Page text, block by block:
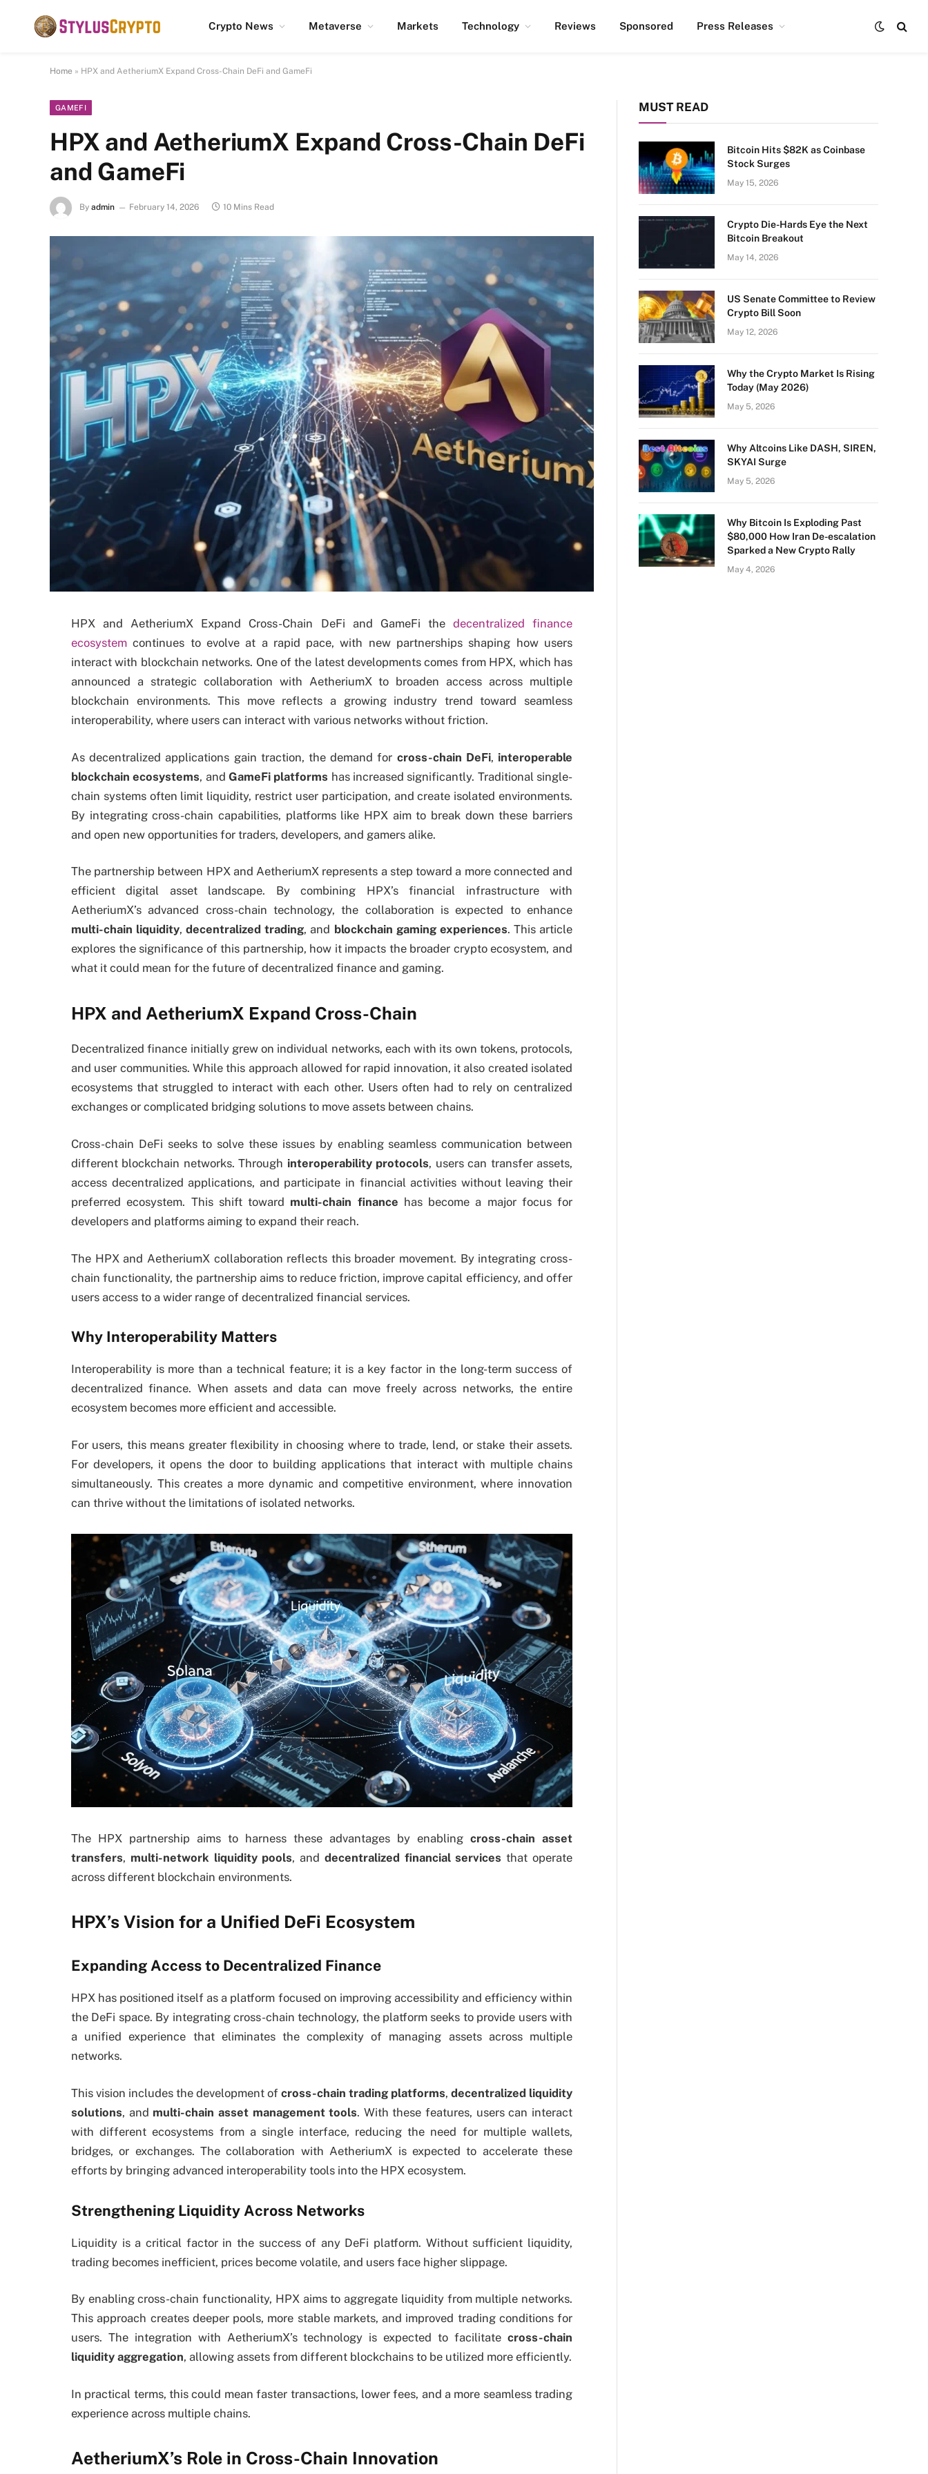
Crypto News Metaverse Markets Technology Reviews Sponsored Press Releases
Home » HPX and AetheriumX Expand Cross-Chain DeFi and GameFi
GAMEFI
HPX and AetheriumX Expand Cross-Chain DeFi
and GameFi
By admin February 14, 2026 10 Mins Read
HPX and AetheriumX Expand Cross-Chain DeFi and GameFi the decentralized finance
ecosystem continues to evolve at a rapid pace, with new partnerships shaping how users
interact with blockchain networks. One of the latest developments comes from HPX, which has
announced a strategic collaboration with AetheriumX to broaden access across multiple
blockchain environments. This move reflects a growing industry trend toward seamless
interoperability, where users can interact with various networks without friction.
As decentralized applications gain traction, the demand for cross-chain DeFi, interoperable
blockchain ecosystems, andGameFi platforms has increased significantly. Traditional single-
chain systems often limit liquidity, restrict user participation, and create isolated environments.
By integrating cross-chain capabilities, platforms like HPX aim to break down these barriers
and open new opportunities for traders, developers, and gamers alike.
The partnership between HPX and AetheriumX represents a step toward a more connected and
efficient digital asset landscape. By combining HPX’s financial infrastructure with
AetheriumX’s advanced cross-chain technology, the collaboration is expected to enhance
multi-chain liquidity,decentralized trading, and blockchain gaming experiences. This article
explores the significance of this partnership, how it impacts the broader crypto ecosystem, and
what it could mean for the future of decentralized finance and gaming.
HPX and AetheriumX Expand Cross-Chain
Decentralized finance initially grew on individual networks, each with its own tokens, protocols,
and user communities. While this approach allowed for rapid innovation, it also created isolated
ecosystems that struggled to interact with each other. Users often had to rely on centralized
exchanges or complicated bridging solutions to move assets between chains.
Cross-chain DeFi seeks to solve these issues by enabling seamless communication between
different blockchain networks. Through interoperability protocols, users can transfer assets,
access decentralized applications, and participate in financial activities without leaving their
preferred ecosystem. This shift toward multi-chain finance has become a major focus for
developers and platforms aiming to expand their reach.
The HPX and AetheriumX collaboration reflects this broader movement. By integrating cross-
chain functionality, the partnership aims to reduce friction, improve capital efficiency, and offer
users access to a wider range of decentralized financial services.
Why Interoperability Matters
Interoperability is more than a technical feature; it is a key factor in the long-term success of
decentralized finance. When assets and data can move freely across networks, the entire
ecosystem becomes more efficient and accessible.
For users, this means greater flexibility in choosing where to trade, lend, or stake their assets.
For developers, it opens the door to building applications that interact with multiple chains
simultaneously. This creates a more dynamic and competitive environment, where innovation
can thrive without the limitations of isolated networks.
The HPX partnership aims to harness these advantages by enabling cross-chain asset
transfers, multi-network liquidity pools, and decentralized financial services that operate
across different blockchain environments.
HPX’s Vision for a Unified DeFi Ecosystem
Expanding Access to Decentralized Finance
HPX has positioned itself as a platform focused on improving accessibility and efficiency within
the DeFi space. By integrating cross-chain technology, the platform seeks to provide users with
a unified experience that eliminates the complexity of managing assets across multiple
networks.
This vision includes the development of cross-chain trading platforms, decentralized liquidity
solutions, and multi-chain asset management tools. With these features, users can interact
with different ecosystems from a single interface, reducing the need for multiple wallets,
bridges, or exchanges. The collaboration with AetheriumX is expected to accelerate these
efforts by bringing advanced interoperability tools into the HPX ecosystem.
Strengthening Liquidity Across Networks
Liquidity is a critical factor in the success of any DeFi platform. Without sufficient liquidity,
trading becomes inefficient, prices become volatile, and users face higher slippage.
By enabling cross-chain functionality, HPX aims to aggregate liquidity from multiple networks.
This approach creates deeper pools, more stable markets, and improved trading conditions for
users. The integration with AetheriumX’s technology is expected to facilitate cross-chain
liquidity aggregation, allowing assets from different blockchains to be utilized more efficiently.
In practical terms, this could mean faster transactions, lower fees, and a more seamless trading
experience across multiple chains.
AetheriumX’s Role in Cross-Chain Innovation
MUST READ
Bitcoin Hits $82K as Coinbase
Stock Surges
May 15, 2026
Crypto Die-Hards Eye the Next
Bitcoin Breakout
May 14, 2026
US Senate Committee to Review
Crypto Bill Soon
May 12, 2026
Why the Crypto Market Is Rising
Today (May 2026)
May 5, 2026
Why Altcoins Like DASH, SIREN,
SKYAI Surge
May 5, 2026
Why Bitcoin Is Exploding Past
$80,000 How Iran De-escalation
Sparked a New Crypto Rally
May 4, 2026